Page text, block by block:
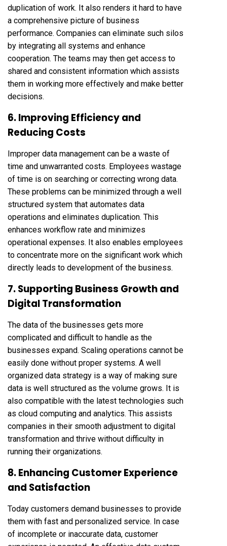
duplication of work. It also renders it hard to have
a comprehensive picture of business
performance. Companies can eliminate such silos
by integrating all systems and enhance
cooperation. The teams may then get access to
shared and consistent information which assists
them in working more effectively and make better
decisions.
6. Improving Efficiency and
Reducing Costs
Improper data management can be a waste of
time and unwarranted costs. Employees wastage
of time is on searching or correcting wrong data.
These problems can be minimized through a well
structured system that automates data
operations and eliminates duplication. This
enhances workflow rate and minimizes
operational expenses. It also enables employees
to concentrate more on the significant work which
directly leads to development of the business.
7. Supporting Business Growth and
Digital Transformation
The data of the businesses gets more
complicated and difficult to handle as the
businesses expand. Scaling operations cannot be
easily done without proper systems. A well
organized data strategy is a way of making sure
data is well structured as the volume grows. It is
also compatible with the latest technologies such
as cloud computing and analytics. This assists
companies in their smooth adjustment to digital
transformation and thrive without difficulty in
running their organizations.
8. Enhancing Customer Experience
and Satisfaction
Today customers demand businesses to provide
them with fast and personalized service. In case
of incomplete or inaccurate data, customer